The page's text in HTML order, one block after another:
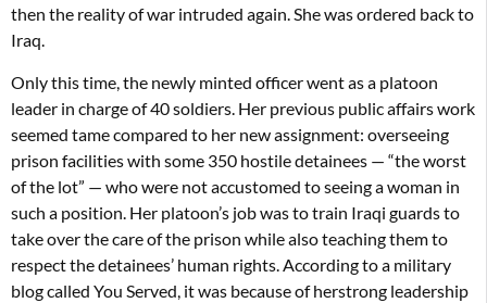
then the reality of war intruded again. She was ordered back to
Iraq.
Only this time, the newly minted officer went as a platoon
leader in charge of 40 soldiers. Her previous public affairs work
seemed tame compared to her new assignment: overseeing
prison facilities with some 350 hostile detainees — “the worst
of the lot” — who were not accustomed to seeing a woman in
such a position. Her platoon’s job was to train Iraqi guards to
take over the care of the prison while also teaching them to
respect the detainees’ human rights. According to a military
blog called You Served, it was because of herstrong leadership